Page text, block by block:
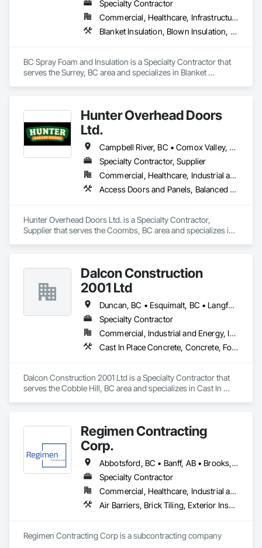
providing exemplary customer service, efficient freight and
Delivering Excellence – Your Cargo, Our Commitment.
Specialty Contractor
Commercial, Healthcare, Infrastructure, Institutional, Residential
Blanket Insulation, Blown Insulation, Board Insulation, Joint Sealants, Loose Fill Insulation, Reflective Insulation, Smoke Containment Barriers, Smoke Seals, Sprayed Foam Air Barrier, Sprayed Insulation, Temporary Fire Protection, Thermal Insulation, Vapor Retarders
BC Spray Foam and Insulation is a Specialty Contractor that
serves the Surrey, BC area and specializes in Blanket
Barrier, Sprayed Insulation, Temporary Fire Protection,
Thermal Insulation, Vapor Retarders.
Hunter Overhead Doors
Ltd.
Campbell River, BC • Comox Valley, BC • Courtenay, BC • Duncan, BC • Ladysmith, BC • Lantzville, BC • Nanaimo District, BC • Parksville, BC • Qualicum Beach, BC
Specialty Contractor, Supplier
Commercial, Healthcare, Industrial and Energy, Infrastructure, Institutional, Residential
Access Doors and Panels, Balanced Door Entrances and Storefronts, Coiling Doors and Grilles, Composite Doors
Hunter Overhead Doors Ltd. is a Specialty Contractor,
Supplier that serves the Coombs, BC area and specializes in
Dalcon Construction
2001 Ltd
Duncan, BC • Esquimalt, BC • Langford, BC • Nanaimo District, BC • Nanaimo, BC • Saanich, BC • Victoria, BC
Specialty Contractor
Commercial, Industrial and Energy, Institutional
Cast In Place Concrete, Concrete, Forming, Rough Carpentry
Dalcon Construction 2001 Ltd is a Specialty Contractor that
serves the Cobble Hill, BC area and specializes in Cast In
Regimen Contracting
Corp.
Abbotsford, BC • Banff, AB • Brooks, AB • Burnaby, BC • Calgary, AB • Campbell River, BC • Chilliwack, BC • Comox, BC • Coquitlam, BC • Cranbrook, BC • Duncan, BC • Edmonton, AB • Edson, AB • Fernie, BC • Golden, BC • Grande Prairie, AB • Hinton, AB • Jasper, AB • Kamloops, BC • Kelowna, BC • Kitimat, BC • Langford, BC • Langley, BC • Lethbridge, AB • Lloydminster, AB • Medicine Hat, AB • Mission, BC • Nanaimo District, BC • Nanaimo, BC • Pemberton, BC • Penticton, BC • Port Coquitlam, BC • Powell River, BC • Prince George, BC • Red Deer, AB • Salmon Arm, BC • Smithers, BC • Sooke, BC • Squamish, BC • Sunshine Coast, BC • Surrey, BC • Vancouver, BC • Vernon, BC • Victoria, BC • West Kelowna, BC • Whistler, BC
Specialty Contractor
Commercial, Healthcare, Industrial and Energy, Infrastructure, Institutional, Residential
Air Barriers, Brick Tiling, Exterior Insulation and Finish Systems Eifs, Masonry, Unit Masonry, Window Treatments